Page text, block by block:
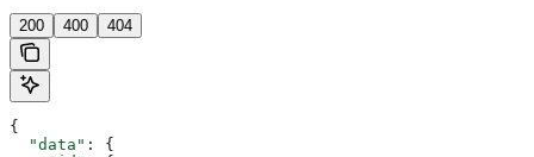
200 400 404
{
  "data"
: {